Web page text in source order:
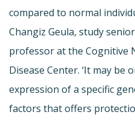
compared to normal
Changiz Geula, study
professor at the Cognitive
Disease Center. ‘It may be
expression of a specific
factors that offers